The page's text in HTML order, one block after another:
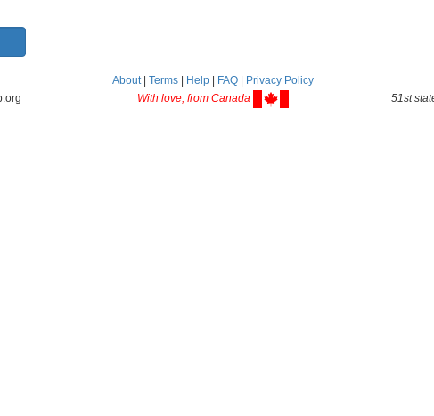
About| Terms Help FAQ
Privacy Policy
With love, from Canada 51st